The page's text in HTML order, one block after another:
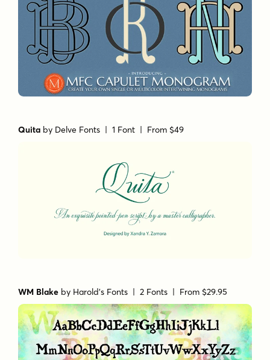
Quita by Delve Fonts | 1 Font | From $49
WM Blake by Harold's Fonts | 2 Fonts | From $29.95